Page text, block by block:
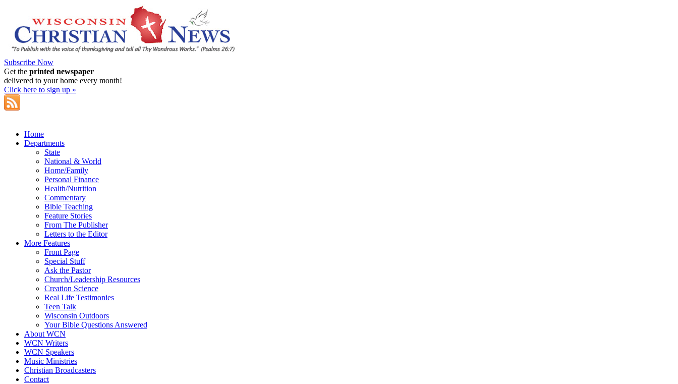
Subscribe Now
Get the printed newspaper
delivered to your home every month!
Click here to sign up »
Home
Departments
State
National & World
Home/Family
Personal Finance
Health/Nutrition
Commentary
Bible Teaching
Feature Stories
From The Publisher
Letters to the Editor
More Features
Front Page
Special Stuff
Ask the Pastor
Church/Leadership Resources
Creation Science
Real Life Testimonies
Teen Talk
Wisconsin Outdoors
Your Bible Questions Answered
About WCN
WCN Writers
WCN Speakers
Music Ministries
Christian Broadcasters
Contact